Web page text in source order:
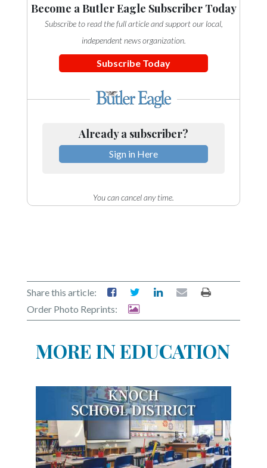
TwitterBecome a Butler Eagle Subscriber Today
Subscribe to read the full article and support our local,
independent news organization.
Subscribe Today
Already a subscriber?
Sign in Here
You can cancel any time.
Share this article:
Order Photo Reprints:
MORE IN EDUCATION